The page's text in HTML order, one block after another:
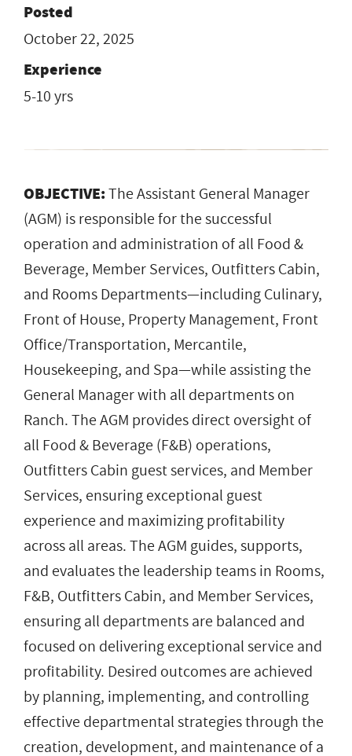
Posted
October 22, 2025
Experience
5-10 yrs
OBJECTIVE:The Assistant General Manager
(AGM) is responsible for the successful
operation and administration of all Food &
Beverage, Member Services, Outfitters Cabin,
and Rooms Departments—including Culinary,
Front of House, Property Management, Front
Office/Transportation, Mercantile,
Housekeeping, and Spa—while assisting the
General Manager with all departments on
Ranch. The AGM provides direct oversight of
all Food & Beverage (F&B) operations,
Outfitters Cabin guest services, and Member
Services, ensuring exceptional guest
experience and maximizing profitability
across all areas. The AGM guides, supports,
and evaluates the leadership teams in Rooms,
F&B, Outfitters Cabin, and Member Services,
ensuring all departments are balanced and
focused on delivering exceptional service and
profitability. Desired outcomes are achieved
by planning, implementing, and controlling
effective departmental strategies through the
creation, development, and maintenance of a